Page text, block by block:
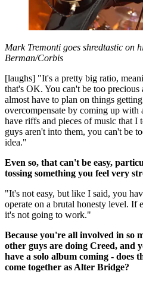
Mark Tremonti goes shredtastic on
Berman/Corbis
[laughs] "It's a pretty big ratio,
that's OK. You can't be too
almost have to plan on things
overcompensate by coming up
have riffs and pieces of music that
guys aren't into them, you can't be
idea."
Even so, that can't be easy,
tossing something you feel very
"It's not easy, but like I said, you
operate on a brutal honesty level. If
it's not going to work."
Because you're all involved in so
other guys are doing Creed, and
have a solo album coming - does
come together as Alter Bridge?